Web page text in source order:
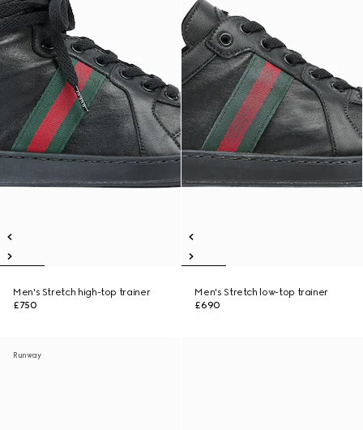
Men's Stretch high-top trainer
£750
Men's Stretch low-top trainer
£690
Runway